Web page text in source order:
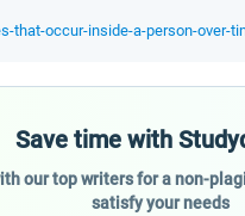
that-occur-inside-a-person-over-
Save time with
our top writers for a non-
satisfy your needs